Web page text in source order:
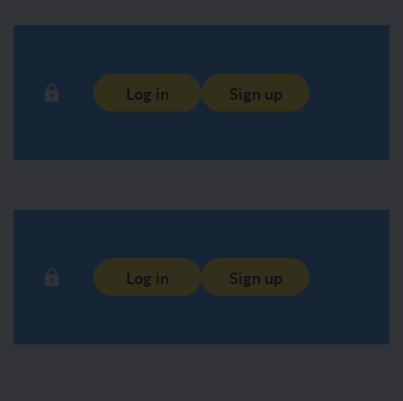
Log in Sign up
Log in Sign up